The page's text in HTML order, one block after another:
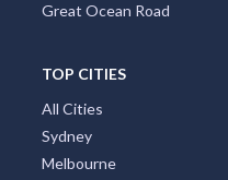
Great Ocean Road
TOP CITIES
All Cities
Sydney
Melbourne